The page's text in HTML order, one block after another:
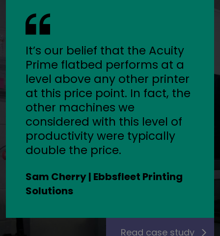
It’s our belief that the Acuity
Prime flatbed performs at a
level above any other printer
at this price point. In fact, the
other machines we
considered with this level of
productivity were typically
double the price.
Sam Cherry | Ebbsfleet Printing
Solutions
Read case study